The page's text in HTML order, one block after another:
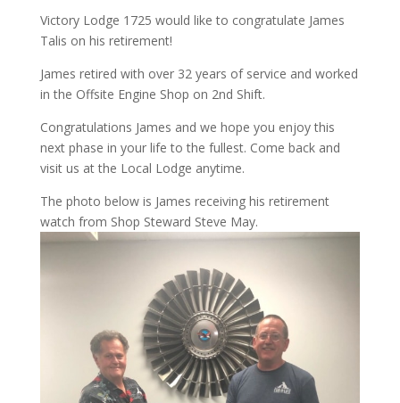
Victory Lodge 1725 would like to congratulate James
Talis on his retirement!
James retired with over 32 years of service and worked
in the Offsite Engine Shop on 2nd Shift.
Congratulations James and we hope you enjoy this
next phase in your life to the fullest. Come back and
visit us at the Local Lodge anytime.
The photo below is James receiving his retirement
watch from Shop Steward Steve May.